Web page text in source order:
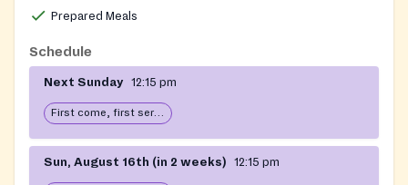
Prepared Meals
Schedule
Next Sunday 12:15 pm
First come, first serve: open until food runs out
Sun, August 16th (in 2 weeks) 12:15 pm